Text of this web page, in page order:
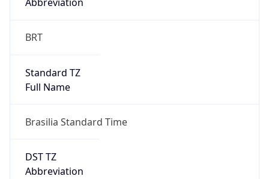
BRT
Standard TZ
Full Name
Brasilia Standard Time
DST TZ
Abbreviation